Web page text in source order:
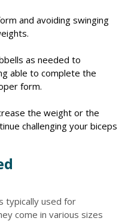
and avoiding swinging
as needed to
able to complete the
form.
the weight or the
challenging your biceps
typically used for
come in various sizes